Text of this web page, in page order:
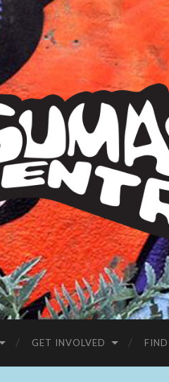
Sumac
Centre
GET INVOLVED FIND